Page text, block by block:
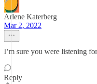
Arlene Katerberg
Mar 2, 2022
I’m sure you were listening
Reply